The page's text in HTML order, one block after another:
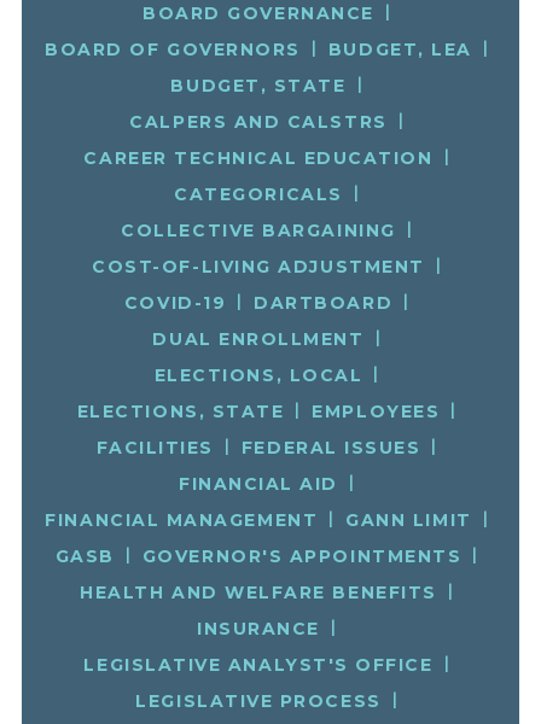
BOARD GOVERNANCE
BOARD OF GOVERNORS
BUDGET, LEA
BUDGET, STATE
CALPERS AND CALSTRS
CAREER TECHNICAL EDUCATION
CATEGORICALS
COLLECTIVE BARGAINING
COST-OF-LIVING ADJUSTMENT
COVID-19
DARTBOARD
DUAL ENROLLMENT
ELECTIONS, LOCAL
ELECTIONS, STATE
EMPLOYEES
FACILITIES
FEDERAL ISSUES
FINANCIAL AID
FINANCIAL MANAGEMENT
GANN LIMIT
GASB
GOVERNOR'S APPOINTMENTS
HEALTH AND WELFARE BENEFITS
INSURANCE
LEGISLATIVE ANALYST'S OFFICE
LEGISLATIVE PROCESS